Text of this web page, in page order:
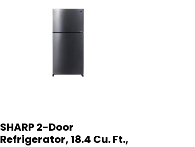
SHARP 2-Door
Refrigerator, 18.4 Cu. Ft.,